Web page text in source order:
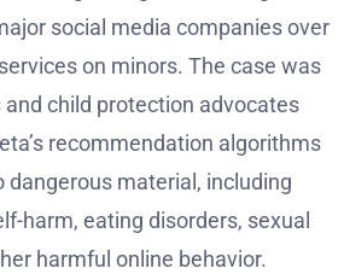
social media companies over
on minors. The case was
child protection advocates
recommendation algorithms
dangerous material, including
harm, eating disorders, sexual
harmful online behavior.